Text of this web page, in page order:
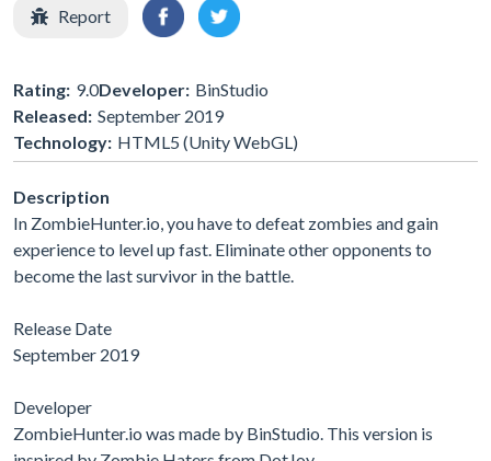
Report
Rating: 9.0Developer: BinStudio
Released: September 2019
Technology: HTML5 (Unity WebGL)
Description
In ZombieHunter.io, you have to defeat zombies and gain
experience to level up fast. Eliminate other opponents to
become the last survivor in the battle.
Release Date
September 2019
Developer
ZombieHunter.io was made by BinStudio. This version is